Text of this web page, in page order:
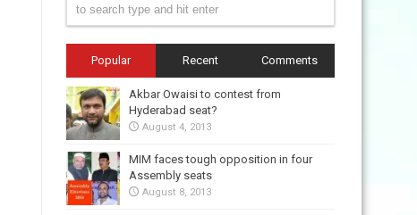
Popular Recent Comments
Akbar Owaisi to contest from
Hyderabad seat?
August 4, 2013
MIM faces tough opposition in four
Assembly seats
August 8, 2013